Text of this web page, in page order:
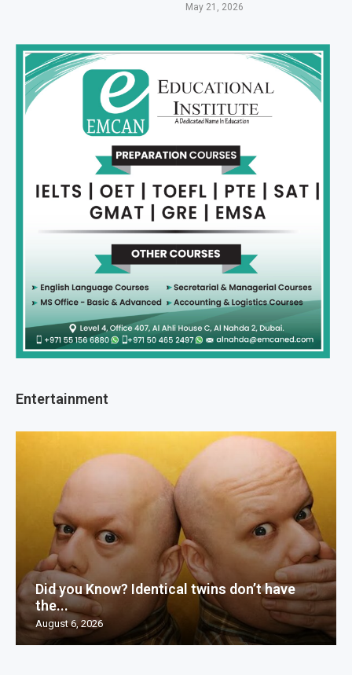
May 21, 2026
Entertainment
Did you Know? Identical twins don’t have
the...
August 6, 2026